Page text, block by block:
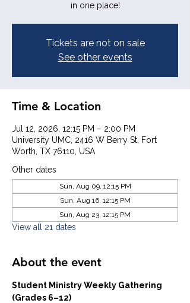
in one place!
Tickets are not on sale
See other events
Time & Location
Jul 12, 2026, 12:15 PM – 2:00 PM
University UMC, 2416 W Berry St, Fort
Worth, TX 76110, USA
Other dates
Sun, Aug 09, 12:15 PM
Sun, Aug 16, 12:15 PM
Sun, Aug 23, 12:15 PM
View all 21 dates
About the event
Student Ministry Weekly Gathering
(Grades 6–12)